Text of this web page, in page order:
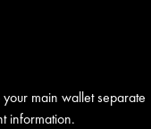
your main wallet separate
information.